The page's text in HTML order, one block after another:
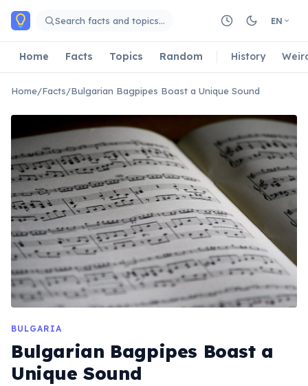
Skip to main content
Search facts and topics… EN
Home Facts Topics Random History
Home/Facts/Bulgarian Bagpipes Boast a Unique Sound
BULGARIA
Bulgarian Bagpipes Boast a
Unique Sound